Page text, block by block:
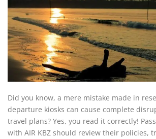
Did you know, a mere mistake made in
departure kiosks can cause complete
travel plans? Yes, you read it correctly!
with AIR KBZ should review their policies,